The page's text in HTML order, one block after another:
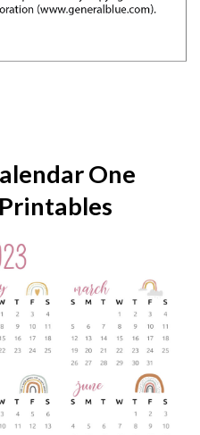
One